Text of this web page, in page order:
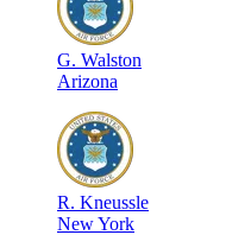
G. Walston
Arizona
R. Kneussle
New York